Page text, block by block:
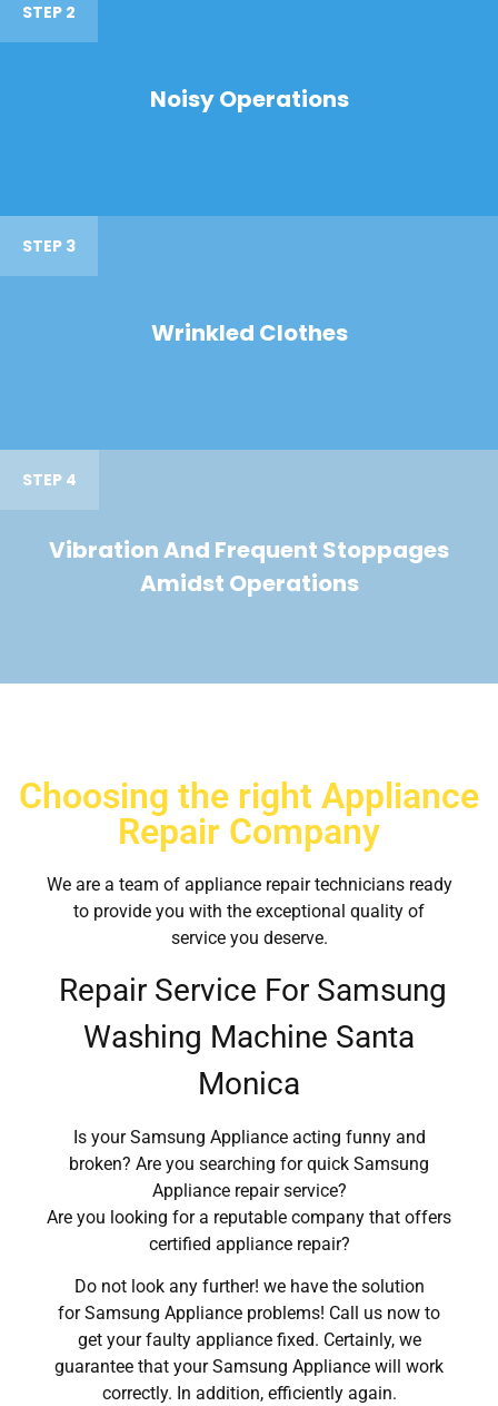
STEP 2
Noisy Operations
STEP 3
Wrinkled Clothes
STEP 4
Vibration And Frequent Stoppages
Amidst Operations
Choosing the right Appliance
Repair Company
We are a team of appliance repair technicians ready
to provide you with the exceptional quality of
service you deserve.
Repair Service For Samsung
Washing Machine Santa
Monica
Is your Samsung Appliance acting funny and
broken? Are you searching for quick Samsung
Appliance repair service?
Are you looking for a reputable company that offers
certified appliance repair?
Do not look any further! we have the solution
for Samsung Appliance problems! Call us now to
get your faulty appliance fixed. Certainly, we
guarantee that your Samsung Appliance will work
correctly. In addition, efficiently again.